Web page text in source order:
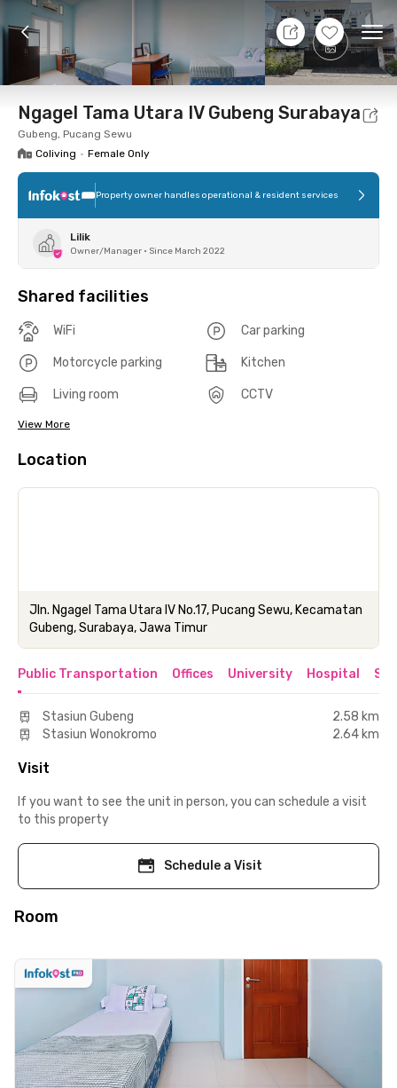
+7
Foto Shared facilities Location Room
Ngagel Tama Utara IV Gubeng Surabaya
Gubeng, Pucang Sewu
Coliving • Female Only
Property owner handles operational & resident services
Lilik
Owner/Manager • Since March 2022
Shared facilities
WiFi Car parking
Motorcycle parking Kitchen
Living room CCTV
View More
Location
Jln. Ngagel Tama Utara IV No.17, Pucang Sewu, Kecamatan
Gubeng, Surabaya, Jawa Timur
Public Transportation Offices University Hospital
Stasiun Gubeng
2.58 km
Stasiun Wonokromo
2.64 km
Visit
If you want to see the unit in person, you can schedule a visit
to this property
Schedule a Visit
Room